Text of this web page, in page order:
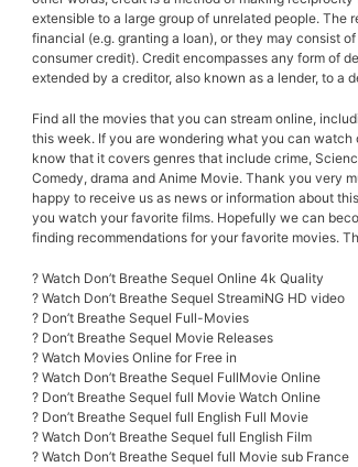
extensible to a large group of unrelated people. The
financial (e.g. granting a loan), or they may consist
consumer credit). Credit encompasses any form of
extended by a creditor, also known as a lender, to a
Find all the movies that you can stream online,
this week. If you are wondering what you can
know that it covers genres that include crime,
Comedy, drama and Anime Movie. Thank you very
happy to receive us as news or information about
you watch your favorite films. Hopefully we can
finding recommendations for your favorite movies.
? Watch Don’t Breathe Sequel Online 4k Quality
? Watch Don’t Breathe Sequel StreamiNG HD video
? Don’t Breathe Sequel Full-Movies
? Don’t Breathe Sequel Movie Releases
? Watch Movies Online for Free in
? Watch Don’t Breathe Sequel FullMovie Online
? Don’t Breathe Sequel full Movie Watch Online
? Don’t Breathe Sequel full English Full Movie
? Watch Don’t Breathe Sequel full English Film
? Watch Don’t Breathe Sequel full Movie sub France